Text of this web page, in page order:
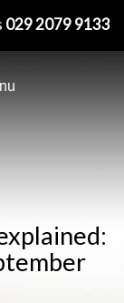
×
029 2079 9133